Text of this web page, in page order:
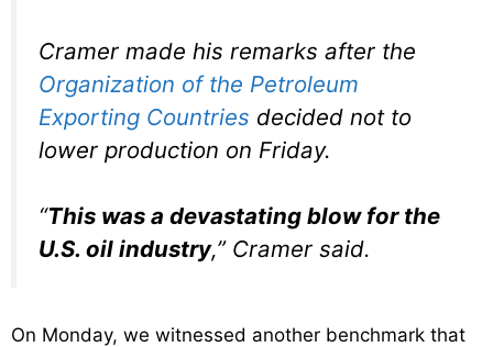
Cramer made his remarks after the
Organization of the Petroleum
Exporting Countries decided not to
lower production on Friday.
“This was a devastating blow for the
U.S. oil industry,” Cramer said.
On Monday, we witnessed another benchmark that